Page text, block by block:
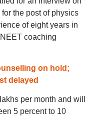
the post of physics
of eight years in
coaching
on hold;
delayed
per month and will
5 percent to 10